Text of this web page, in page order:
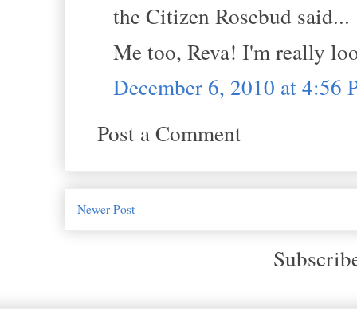
the Citizen Rosebud said...
Me too, Reva! I'm really
December 6, 2010 at 4:56
Post a Comment
Newer Post